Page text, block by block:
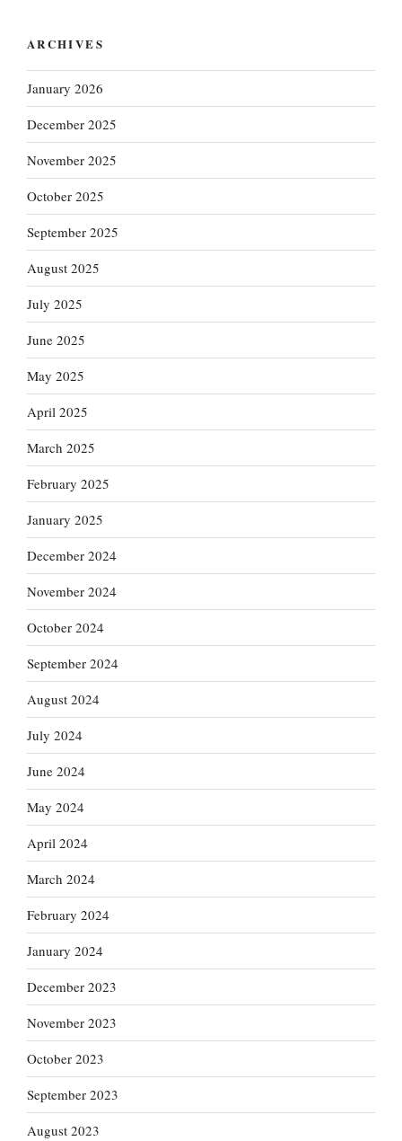
ARCHIVES
January 2026
December 2025
November 2025
October 2025
September 2025
August 2025
July 2025
June 2025
May 2025
April 2025
March 2025
February 2025
January 2025
December 2024
November 2024
October 2024
September 2024
August 2024
July 2024
June 2024
May 2024
April 2024
March 2024
February 2024
January 2024
December 2023
November 2023
October 2023
September 2023
August 2023